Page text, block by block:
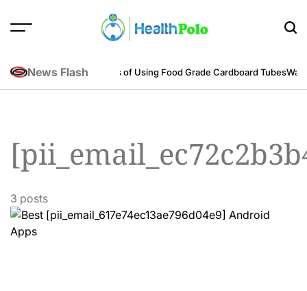
News Flash
PerspectiveBenefits of Using Food Grade Cardboard Tubes
3 posts